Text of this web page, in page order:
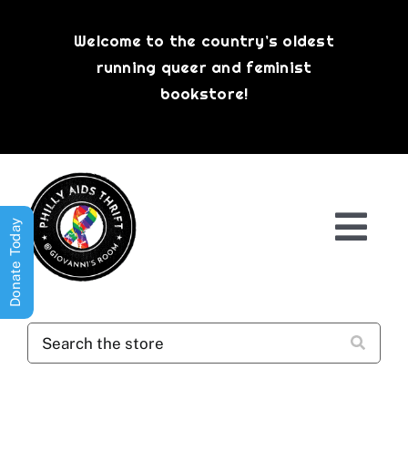
Welcome to the country’s oldest
running queer and feminist
bookstore!
Donate Today